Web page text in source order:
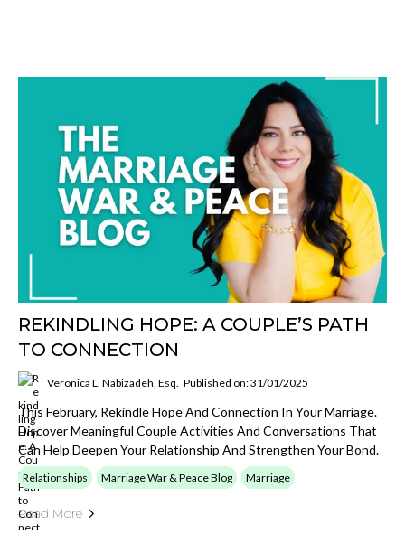
REKINDLING HOPE: A COUPLE’S PATH
TO CONNECTION
Veronica L. Nabizadeh, Esq. Published on: 31/01/2025
This February, Rekindle Hope And Connection In Your Marriage.
Discover Meaningful Couple Activities And Conversations That
Can Help Deepen Your Relationship And Strengthen Your Bond.
Relationships Marriage War & Peace Blog Marriage
Read More